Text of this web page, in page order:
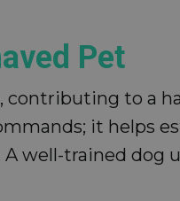
Pet
contributing to a
it helps
well-trained dog